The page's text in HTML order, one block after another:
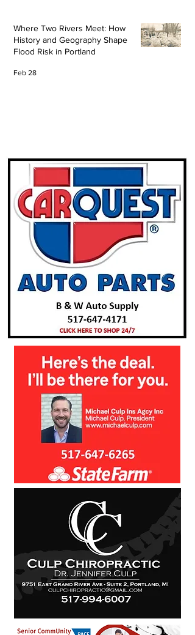
Where Two Rivers Meet: How
History and Geography Shape
Flood Risk in Portland
Feb 28